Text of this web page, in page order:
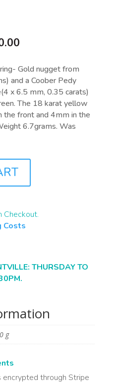
Current
is:
$3,200.00.
Gold nugget from
and a Coober Pedy
x 6.5 mm, 0.35 carats)
The 18 karat yellow
the front and 4mm in the
6.7grams. Was
Checkout.
Costs
THURSDAY TO
g
through Stripe